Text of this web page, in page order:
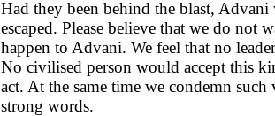
Had they been behind the blast,
escaped. Please believe that we do not
happen to Advani. We feel that no
No civilised person would accept this
act. At the same time we condemn
strong words.